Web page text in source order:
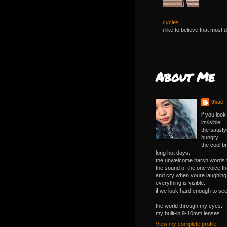
cycles
i like to believe that most
About Me
0kae
if you
invisible.
the
hungry.
the cool
long hot days.
the unwelcome harsh words
the sound of the one voice
and cry when youre
everything is visible.
if we look hard enough to
the world through my eyes.
my built-in 9-10mm lenses.
View my complete profile